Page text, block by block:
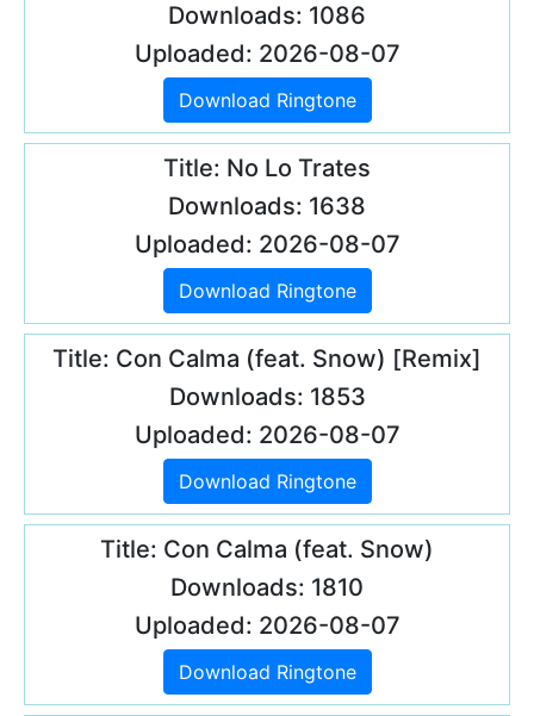
Downloads: 1086
Uploaded: 2026-08-07
Download Ringtone
Title: No Lo Trates
Downloads: 1638
Uploaded: 2026-08-07
Download Ringtone
Title: Con Calma (feat. Snow) [Remix]
Downloads: 1853
Uploaded: 2026-08-07
Download Ringtone
Title: Con Calma (feat. Snow)
Downloads: 1810
Uploaded: 2026-08-07
Download Ringtone